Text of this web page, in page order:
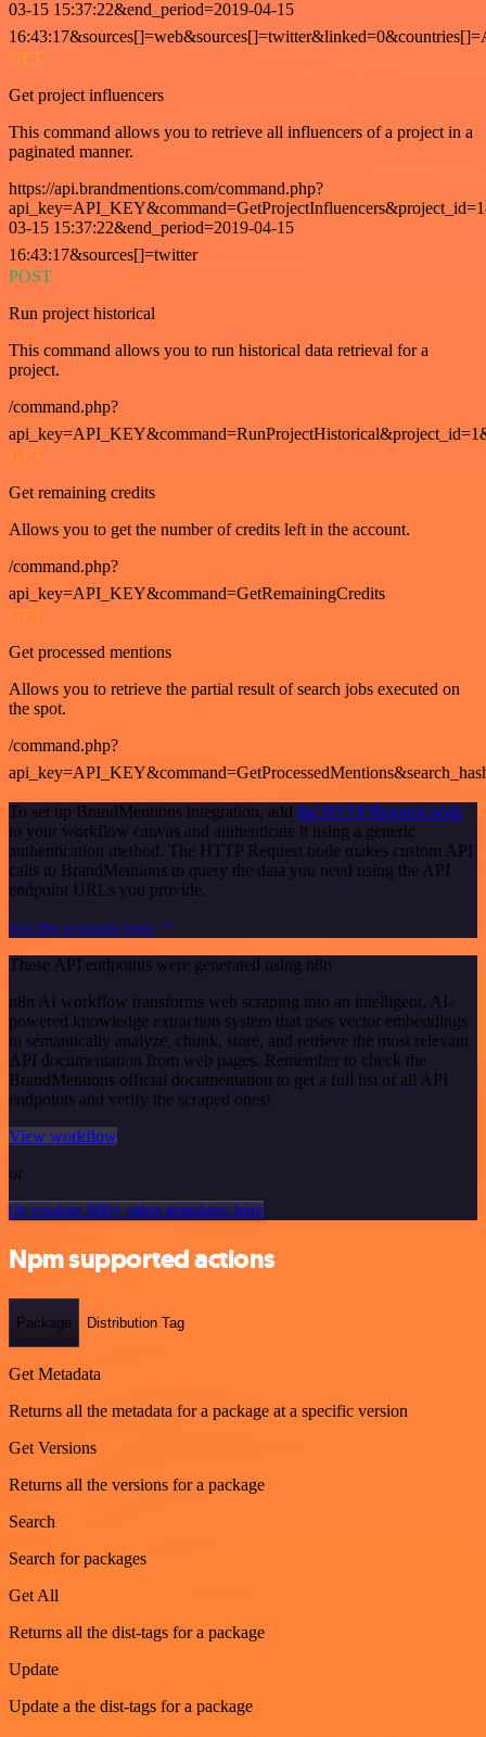
03-15 15:37:22&end_period=2019-04-15
GET
Get project influencers
This command allows you to retrieve all influencers of a project in a
paginated manner.
https://api.brandmentions.com/command.php?
03-15 15:37:22&end_period=2019-04-15
16:43:17&sources[]=twitter
POST
Run project historical
This command allows you to run historical data retrieval for a
project.
/command.php?
GET
Get remaining credits
Allows you to get the number of credits left in the account.
/command.php?
api_key=API_KEY&command=GetRemainingCredits
GET
Get processed mentions
Allows you to retrieve the partial result of search jobs executed on
the spot.
/command.php?
To set up BrandMentions integration, add the HTTP Request node
to your workflow canvas and authenticate it using a generic
authentication method. The HTTP Request node makes custom API
calls to BrandMentions to query the data you need using the API
endpoint URLs you provide.
See the example here
These API endpoints were generated using n8n
n8n AI workflow transforms web scraping into an intelligent, AI-
powered knowledge extraction system that uses vector embeddings
to semantically analyze, chunk, store, and retrieve the most relevant
API documentation from web pages. Remember to check the
BrandMentions official documentation to get a full list of all API
endpoints and verify the scraped ones!
View workflow
or
Or explore 800+ other templates here
Npm supported actions
Package Distribution Tag
Get Metadata
Returns all the metadata for a package at a specific version
Get Versions
Returns all the versions for a package
Search
Search for packages
Get All
Returns all the dist-tags for a package
Update
Update a the dist-tags for a package